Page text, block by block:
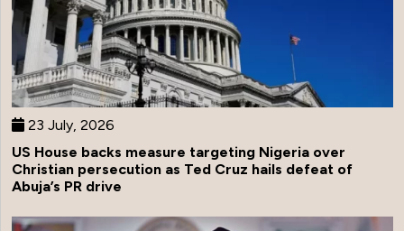
23 July, 2026
US House backs measure targeting Nigeria over
Christian persecution as Ted Cruz hails defeat of
Abuja’s PR drive